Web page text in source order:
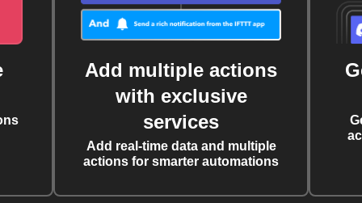
Add multiple actions
with exclusive
services
Add real-time data and multiple
actions for smarter automations